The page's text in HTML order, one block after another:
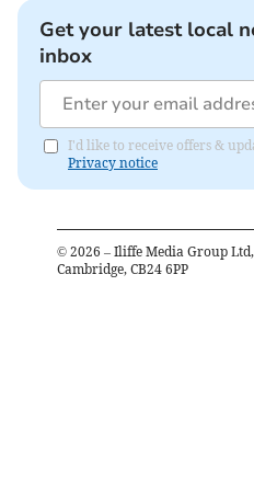
Get your latest local
inbox
I'd like to receive offers &
Privacy notice
© 2026 – Iliffe Media Group
Cambridge, CB24 6PP